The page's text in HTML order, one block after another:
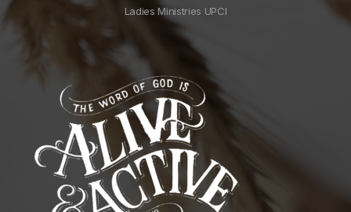
Ladies Ministries UPCI